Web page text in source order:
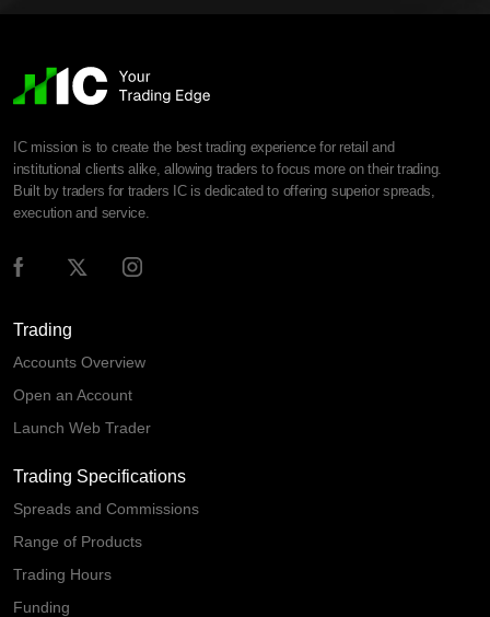
IC mission is to create the best trading experience for retail and
institutional clients alike, allowing traders to focus more on their trading.
Built by traders for traders IC is dedicated to offering superior spreads,
execution and service.
Trading
Accounts Overview
Open an Account
Launch Web Trader
Trading Specifications
Spreads and Commissions
Range of Products
Trading Hours
Funding